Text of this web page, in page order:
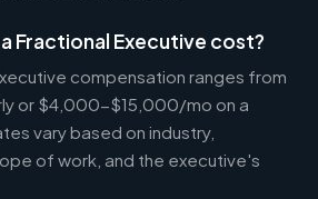
Fractional Executive cost?
compensation ranges from
or $4,000-$15,000/mo on a
vary based on industry,
of work, and the executive's